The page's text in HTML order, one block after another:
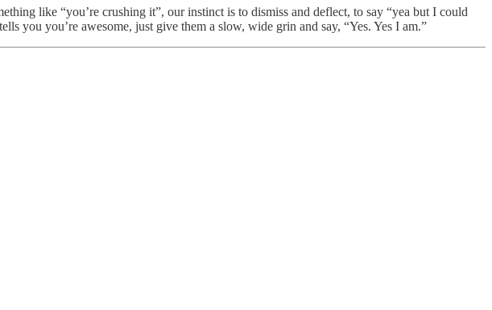
like “you’re crushing it”, our instinct is to dismiss and deflect, to say “yea but I could
you you’re awesome, just give them a slow, wide grin and say, “Yes. Yes I am.”